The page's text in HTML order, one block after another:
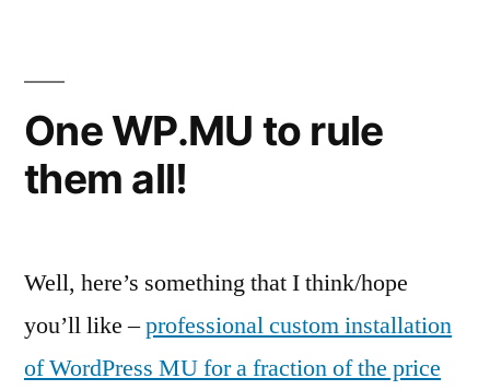
One WP.MU to rule
them all!
Well, here’s something that I think/hope
you’ll like –professional custom installation
of WordPress MU for a fraction of the price